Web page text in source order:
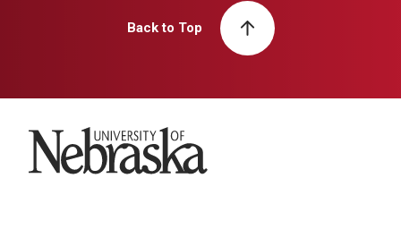
Back to Top
University of Nebraska